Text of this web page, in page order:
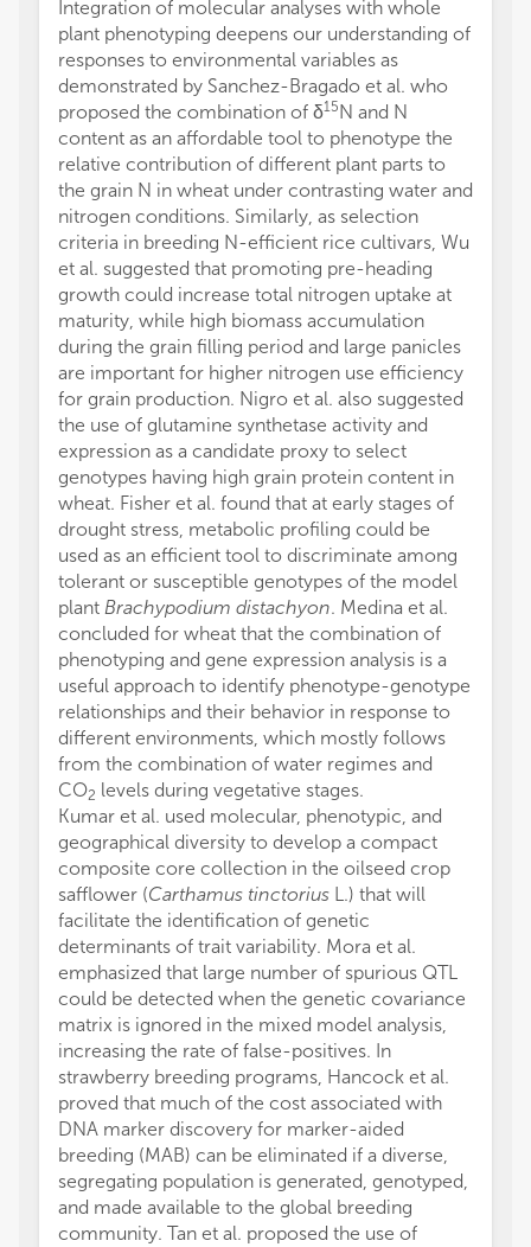
Integration of molecular analyses with whole
plant phenotyping deepens our understanding of
responses to environmental variables as
demonstrated by Sanchez-Bragado et al. who
proposed the combination of δ15N and N
content as an affordable tool to phenotype the
relative contribution of different plant parts to
the grain N in wheat under contrasting water and
nitrogen conditions. Similarly, as selection
criteria in breeding N-efficient rice cultivars, Wu
et al. suggested that promoting pre-heading
growth could increase total nitrogen uptake at
maturity, while high biomass accumulation
during the grain filling period and large panicles
are important for higher nitrogen use efficiency
for grain production. Nigro et al. also suggested
the use of glutamine synthetase activity and
expression as a candidate proxy to select
genotypes having high grain protein content in
wheat. Fisher et al. found that at early stages of
drought stress, metabolic profiling could be
used as an efficient tool to discriminate among
tolerant or susceptible genotypes of the model
plant Brachypodium distachyon. Medina et al.
concluded for wheat that the combination of
phenotyping and gene expression analysis is a
useful approach to identify phenotype-genotype
relationships and their behavior in response to
different environments, which mostly follows
from the combination of water regimes and
CO2 levels during vegetative stages.
Kumar et al. used molecular, phenotypic, and
geographical diversity to develop a compact
composite core collection in the oilseed crop
safflower (Carthamus tinctorius L.) that will
facilitate the identification of genetic
determinants of trait variability. Mora et al.
emphasized that large number of spurious QTL
could be detected when the genetic covariance
matrix is ignored in the mixed model analysis,
increasing the rate of false-positives. In
strawberry breeding programs, Hancock et al.
proved that much of the cost associated with
DNA marker discovery for marker-aided
breeding (MAB) can be eliminated if a diverse,
segregating population is generated, genotyped,
and made available to the global breeding
community. Tan et al. proposed the use of